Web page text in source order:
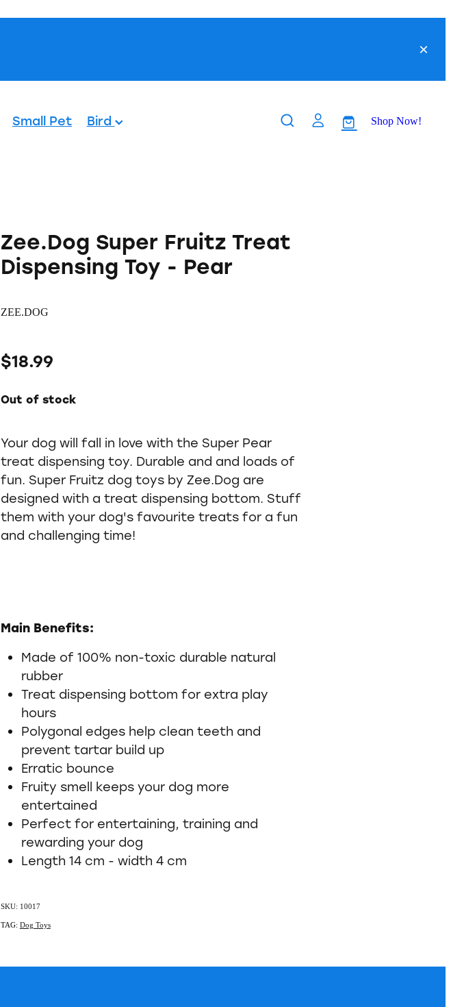
Small Pet Bird Shop Now!
Zee.Dog Super Fruitz Treat
Dispensing Toy - Pear
ZEE.DOG
$18.99
Out of stock
Your dog will fall in love with the Super Pear
treat dispensing toy. Durable and and loads of
fun. Super Fruitz dog toys by Zee.Dog are
designed with a treat dispensing bottom. Stuff
them with your dog's favourite treats for a fun
and challenging time!
Main Benefits:
Made of 100% non-toxic durable natural
rubber
Treat dispensing bottom for extra play
hours
Polygonal edges help clean teeth and
prevent tartar build up
Erratic bounce
Fruity smell keeps your dog more
entertained
Perfect for entertaining, training and
rewarding your dog
Length 14 cm - width 4 cm
SKU: 10017
TAG: Dog Toys